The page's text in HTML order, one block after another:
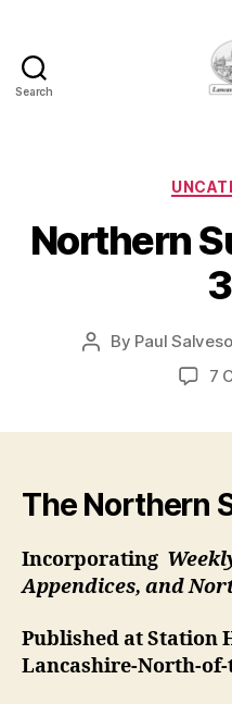
Search
Northern
Post
By Paul
7
The Northern
Incorporating
Appendices, and
Published at Station
Lancashire-North-of-